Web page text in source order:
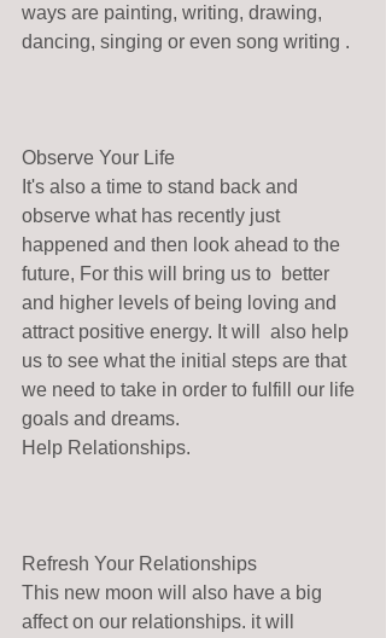
ways are painting, writing, drawing,
dancing, singing or even song writing .
Observe Your Life
It's also a time to stand back and
observe what has recently just
happened and then look ahead to the
future, For this will bring us to  better
and higher levels of being loving and
attract positive energy. It will  also help
us to see what the initial steps are that
we need to take in order to fulfill our life
goals and dreams.
Help Relationships.
Refresh Your Relationships
This new moon will also have a big
affect on our relationships. it will